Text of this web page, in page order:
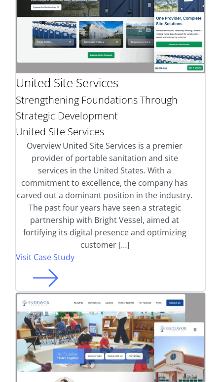
United Site Services
Strengthening Foundations Through
Strategic Development
United Site Services
Overview United Site Services is a premier
provider of portable sanitation and site
services in the United States. With a
commitment to excellence, the company has
carved out a dominant position in the industry.
The past four years have seen a strategic
partnership with Bright Vessel, aimed at
fortifying its digital presence and optimizing
customer […]
Visit Case Study